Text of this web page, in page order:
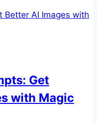
Get
with Magic